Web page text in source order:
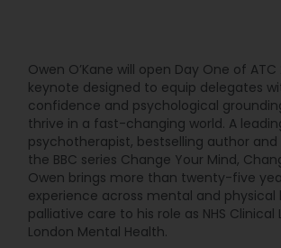
Owen O’Kane will open Day One of
keynote designed to equip delegates
confidence and psychological
thrive in a fast-changing world. A
psychotherapist, bestselling author
the BBC series Change Your Mind,
Owen brings more than twenty-five
experience across mental and
palliative care to his role as NHS Clinical
London Mental Health.